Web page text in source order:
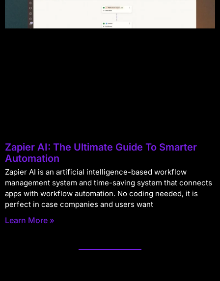
Zapier AI: The Ultimate Guide To Smarter
Automation
Zapier AI is an artificial intelligence-based workflow
management system and time-saving system that connects
apps with workflow automation. No coding needed, it is
perfect in case companies and users want
Learn More »